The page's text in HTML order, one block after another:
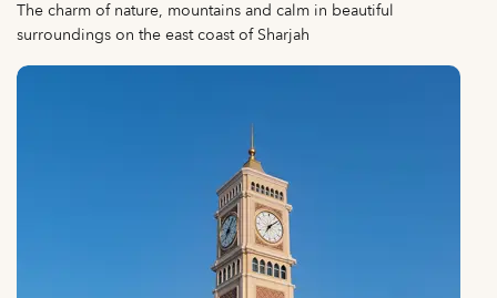
The charm of nature, mountains and calm in beautiful
surroundings on the east coast of Sharjah